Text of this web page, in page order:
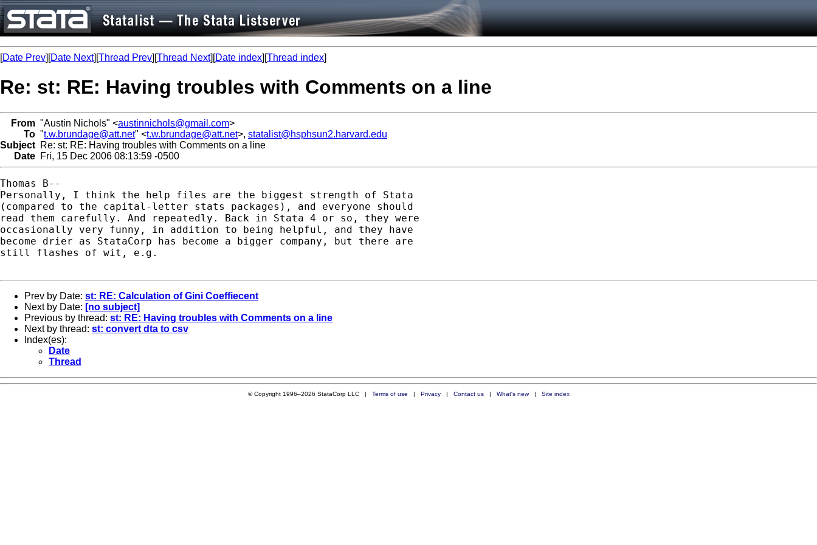
[Date Prev][Date Next][Thread Prev][Thread Next][Date index][Thread index]
Re: st: RE: Having troubles with Comments on a line
From "Austin Nichols" <austinnichols@gmail.com>
To "t.w.brundage@att.net" <t.w.brundage@att.net>, statalist@hsphsun2.harvard.edu
Subject Re: st: RE: Having troubles with Comments on a line
Date Fri, 15 Dec 2006 08:13:59 -0500
Thomas B--
Personally, I think the help files are the biggest strength of Stata
(compared to the capital-letter stats packages), and everyone should
read them carefully. And repeatedly. Back in Stata 4 or so, they were
occasionally very funny, in addition to being helpful, and they have
become drier as StataCorp has become a bigger company, but there are
still flashes of wit, e.g.
Prev by Date: st: RE: Calculation of Gini Coeffiecent
Next by Date: [no subject]
Previous by thread: st: RE: Having troubles with Comments on a line
Next by thread: st: convert dta to csv
Index(es):
Date
Thread
© Copyright 1996–2026 StataCorp LLC | Terms of use | Privacy| Contact us| What's new| Site index